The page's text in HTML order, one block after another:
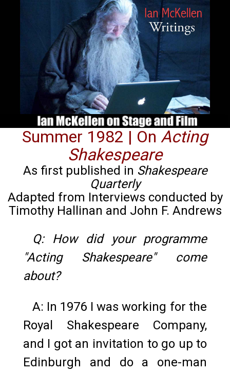
Summer 1982 | On Acting
Shakespeare
As first published in Shakespeare
Quarterly
Adapted from Interviews conducted by
Timothy Hallinan and John F. Andrews
Q: How did your programme
"Acting Shakespeare" come
about?
A: In 1976 I was working for the
Royal Shakespeare Company,
and I got an invitation to go up to
Edinburgh and do a one-man